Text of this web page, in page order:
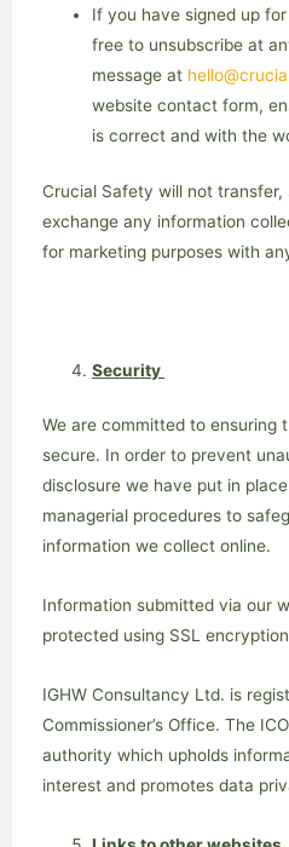
If you have signed up
free to unsubscribe at
message at
website contact form,
is correct and with the
Crucial Safety will not transfer,
exchange any information
for marketing purposes with
Security
We are committed to ensuring
secure. In order to prevent
disclosure we have put in
managerial procedures to
information we collect online.
Information submitted via our
protected using SSL
IGHW Consultancy Ltd. is
Commissioner’s Office. The
authority which upholds
interest and promotes data